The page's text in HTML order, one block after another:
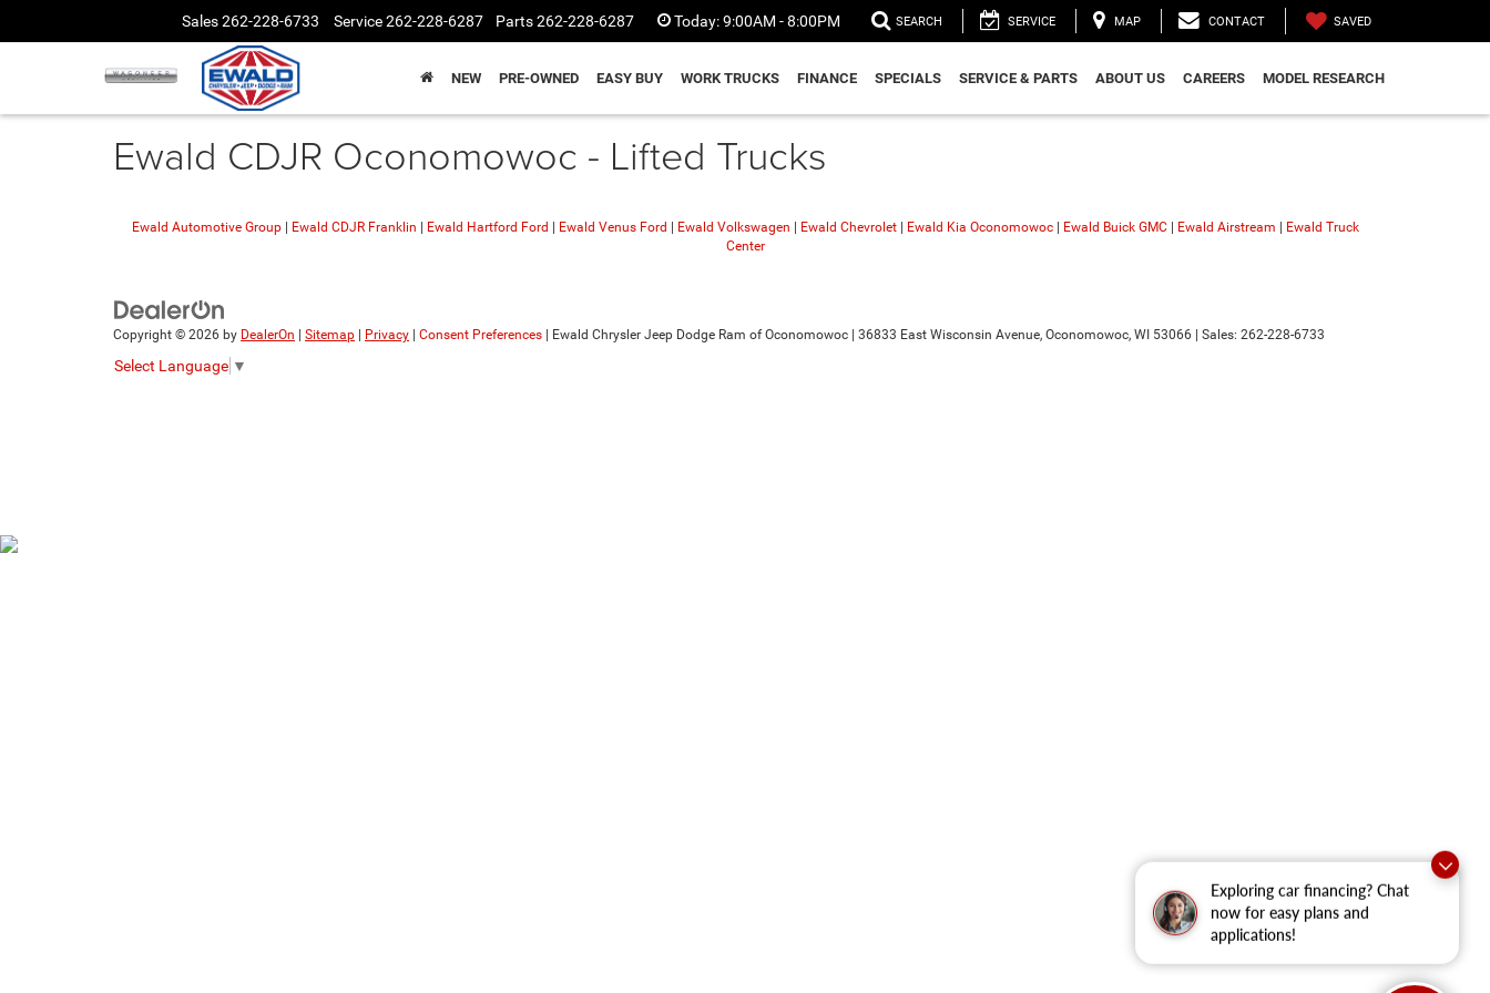
Exploring car financing? Chat
now for easy plans and
applications!
Sales262-228-6733 Service262-228-6287 Parts262-228-6287 Today:9:00AM - 8:00PM SEARCH SERVICE MAP CONTACT SAVED
NEW PRE-OWNED EASY BUY WORK TRUCKS FINANCE SPECIALS SERVICE & PARTS ABOUT US CAREERS MODEL RESEARCH
Ewald CDJR Oconomowoc - Lifted Trucks
Ewald Automotive Group| Ewald CDJR Franklin Ewald Hartford Ford Ewald Venus Ford Ewald Volkswagen Ewald Chevrolet Ewald Kia Oconomowoc| Ewald Buick GMC| Ewald Airstream
Ewald Truck
Center
Copyright © 2026 by DealerOn Sitemap Privacy Consent Preferences | Ewald Chrysler Jeep Dodge Ram of Oconomowoc 36833 East Wisconsin Avenue, Oconomowoc, WI 53066 | Sales: 262-228-6733
Select Language ▼